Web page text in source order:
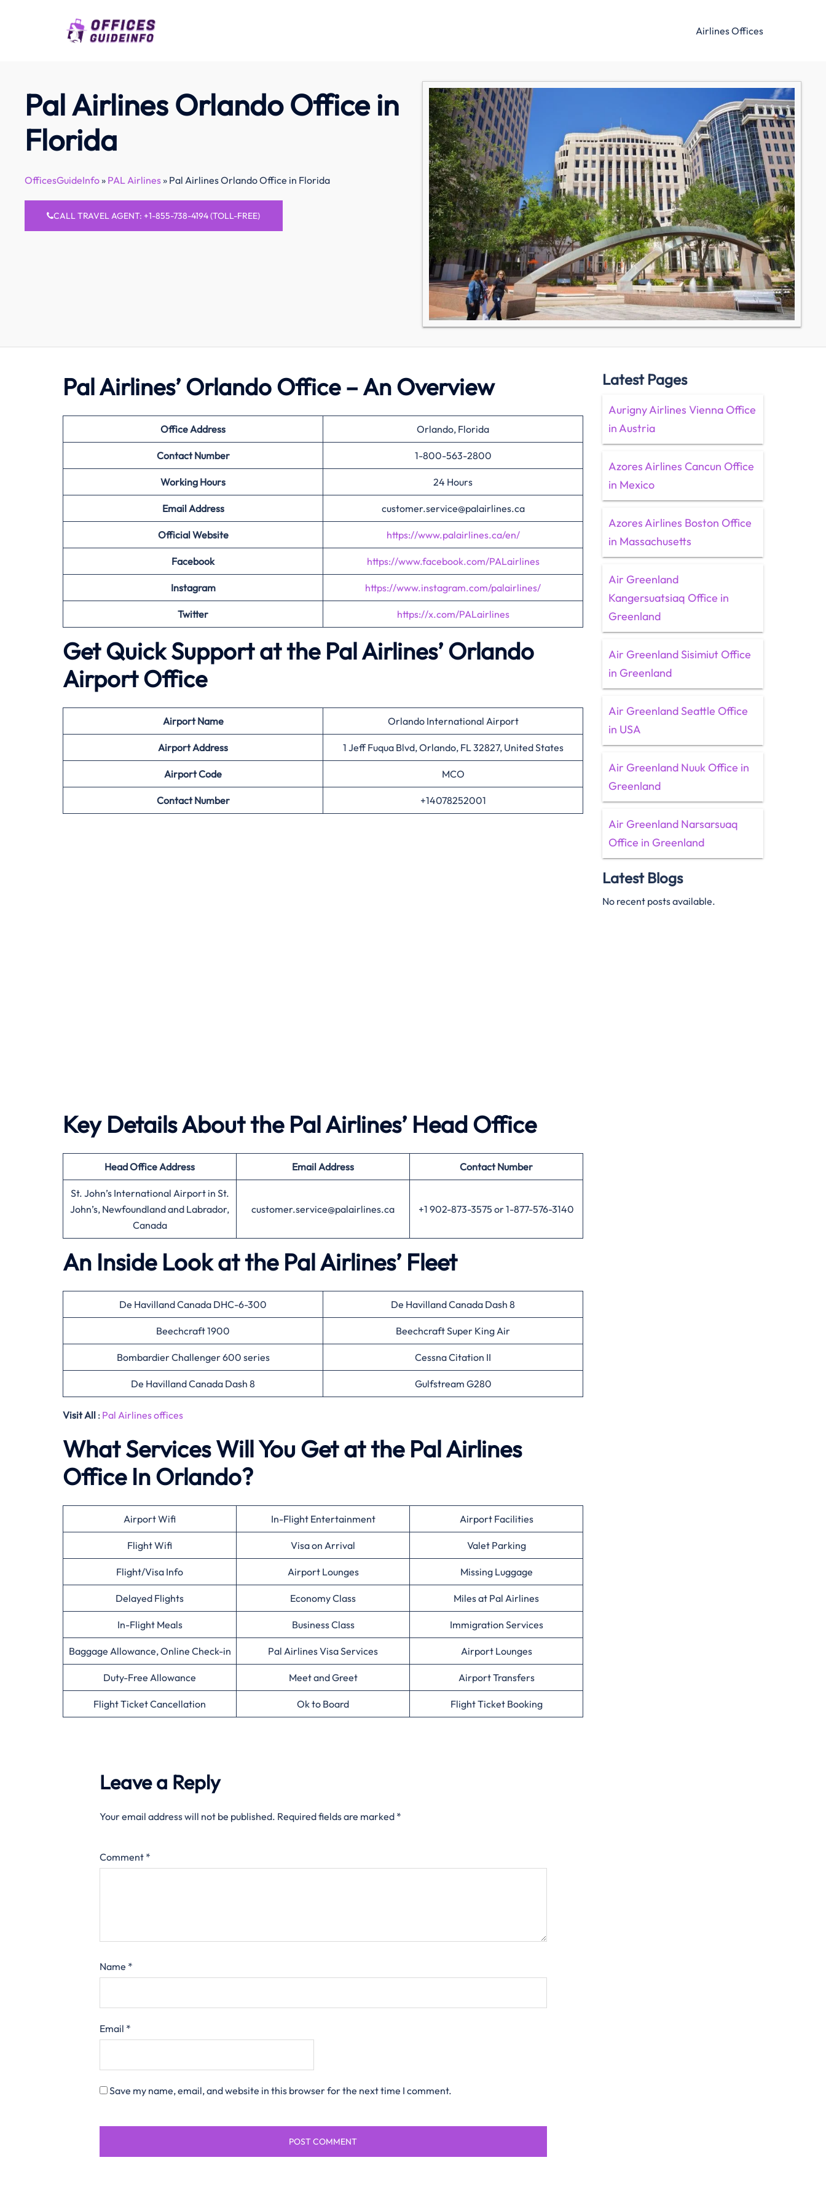
Airlines Offices
Pal Airlines Orlando Office in
Florida
OfficesGuideInfo» PAL Airlines» Pal Airlines Orlando Office in Florida
CALL TRAVEL AGENT: +1-855-738-4194 (TOLL-FREE)
Pal Airlines’ Orlando Office – An Overview
Office Address Orlando, Florida
Contact Number 1-800-563-2800
Working Hours 24 Hours
Email Address customer.service@palairlines.ca
Official Website https://www.palairlines.ca/en/
Facebook https://www.facebook.com/PALairlines
Instagram https://www.instagram.com/palairlines/
Twitter https://x.com/PALairlines
Get Quick Support at the Pal Airlines’Orlando
Airport Office
AirportName Orlando International Airport
Airport Address 1 Jeff Fuqua Blvd, Orlando, FL 32827, United States
AirportCode MCO
Contact Number +14078252001
Key Details About the Pal Airlines’ Head Office
Head OfficeAddress Email Address Contact Number
St. John’s International Airport in St.
John’s, Newfoundland and Labrador,
Canada
customer.service@palairlines.ca +1 902-873-3575 or 1-877-576-3140
An Inside Look at the Pal Airlines’ Fleet
De Havilland Canada DHC-6-300 De Havilland Canada Dash 8
Beechcraft 1900 Beechcraft Super King Air
Bombardier Challenger 600 series Cessna Citation II
De Havilland Canada Dash 8 Gulfstream G280
Visit All : Pal Airlines offices
What Services Will You Get at the Pal Airlines
Office In Orlando?
Airport Wifi In-Flight Entertainment Airport Facilities
Flight Wifi Visa on Arrival Valet Parking
Flight/Visa Info Airport Lounges Missing Luggage
Delayed Flights Economy Class Miles at Pal Airlines
In-Flight Meals Business Class Immigration Services
Baggage Allowance, Online Check-in Pal Airlines Visa Services Airport Lounges
Duty-Free Allowance Meet and Greet Airport Transfers
Flight Ticket Cancellation Ok to Board Flight Ticket Booking
Leave a Reply
Your email address will not be published. Required fields are marked *
Comment *
Name *
Email *
Save my name, email, and website in this browser for the next time I comment.
Latest Pages
Aurigny Airlines Vienna Office
in Austria
Azores Airlines Cancun Office
in Mexico
Azores Airlines Boston Office
in Massachusetts
Air Greenland
Kangersuatsiaq Office in
Greenland
Air Greenland Sisimiut Office
in Greenland
Air Greenland Seattle Office
in USA
Air Greenland Nuuk Office in
Greenland
Air Greenland Narsarsuaq
Office in Greenland
Latest Blogs
No recent posts available.